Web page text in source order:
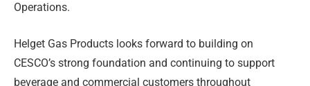
Operations.
Helget Gas Products looks forward to building on
CESCO’s strong foundation and continuing to support
beverage and commercial customers throughout